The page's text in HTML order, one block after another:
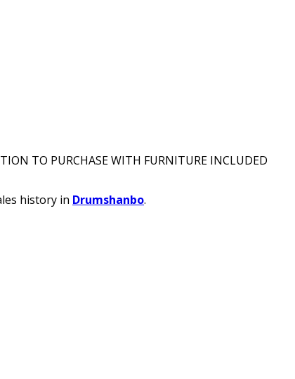
TO PURCHASE WITH FURNITURE INCLUDED
history in Drumshanbo.